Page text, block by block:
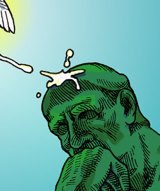
whoever isn’t scared of the ball flying at
face just stays in goal,” said Willamette’s
women’s soccer keeper Siera Edwards (’26),